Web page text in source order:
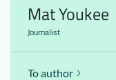
Mat Youkee
Journalist
To author